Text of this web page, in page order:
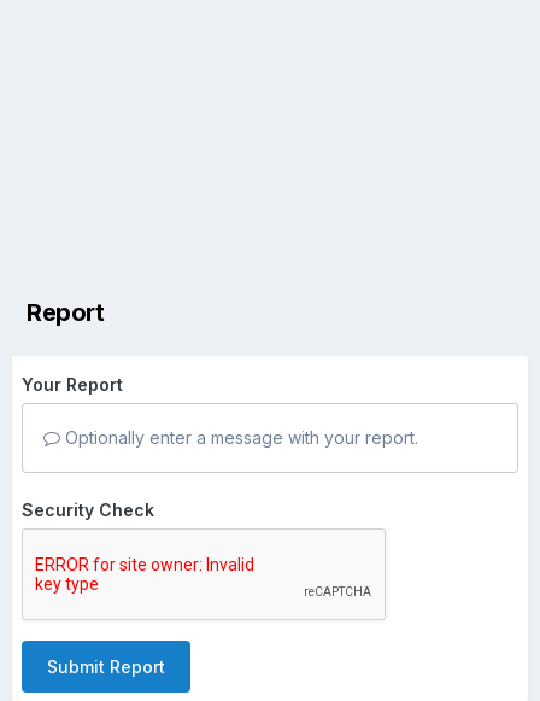
Report
Your Report
Optionally enter a message with your report.
Security Check
Submit Report